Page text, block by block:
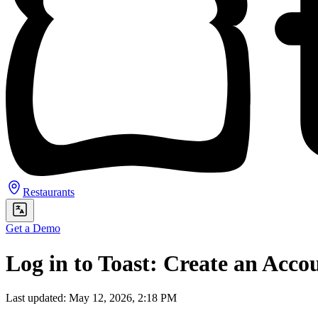
Restaurants
Get a Demo
Log in to Toast: Create an
Last updated: May 12, 2026, 2:18 PM